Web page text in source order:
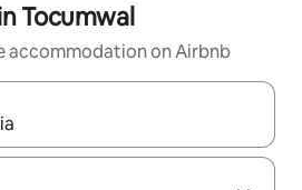
Tocumwal
accommodation on Airbnb
navigate with the up and down